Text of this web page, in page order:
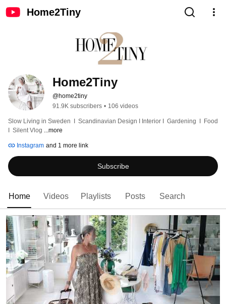
Home2Tiny
Home2Tiny
@home2tiny
91.9K subscribers • 106 videos
Slow Living in Sweden  I  Scandinavian Design I Interior I  Gardening  I  Food
I  Silent Vlog ...more
Instagram and 1 more link
Subscribe
Home Videos Playlists Posts Search